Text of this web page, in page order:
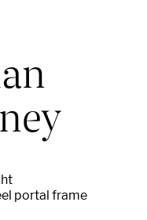
portal frame